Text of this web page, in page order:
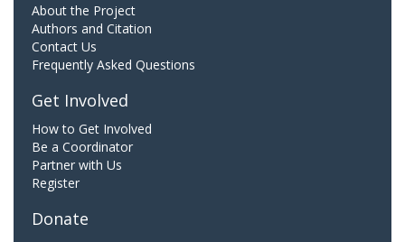
About the Project
Authors and Citation
Contact Us
Frequently Asked Questions
Get Involved
How to Get Involved
Be a Coordinator
Partner with Us
Register
Donate